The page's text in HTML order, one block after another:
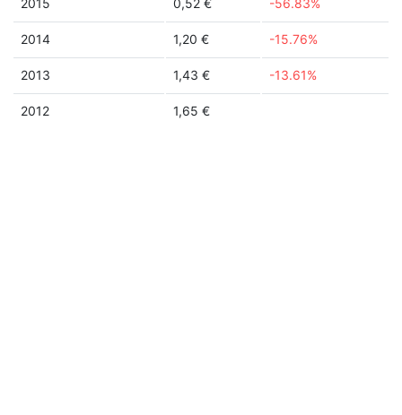
2015 0,52 € -56.83%
2014 1,20 € -15.76%
2013 1,43 € -13.61%
2012 1,65 €